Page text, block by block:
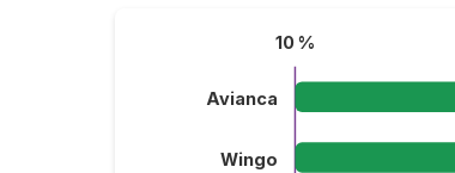
10 %
Avianca
Wingo